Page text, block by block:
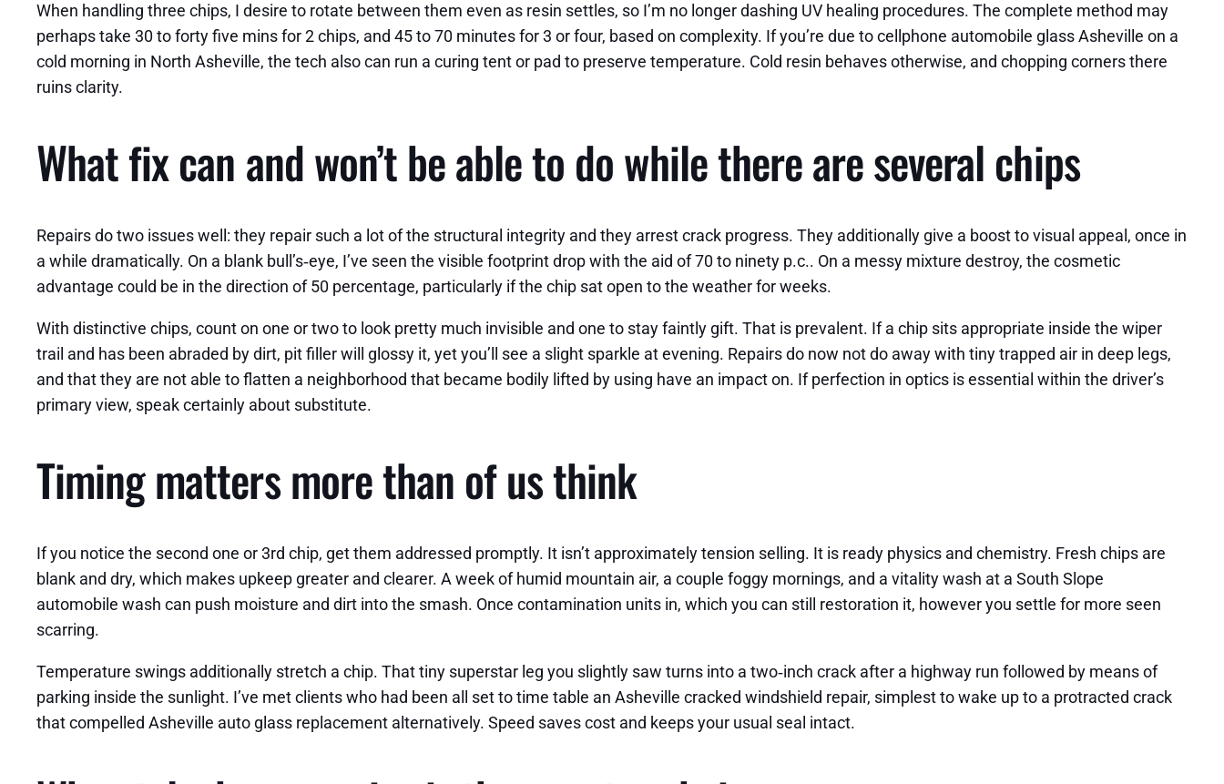
When handling three chips, I desire to rotate between them even as resin settles, so I’m no longer dashing UV healing procedures. The complete method may
perhaps take 30 to forty five mins for 2 chips, and 45 to 70 minutes for 3 or four, based on complexity. If you’re due to cellphone automobile glass Asheville on a
cold morning in North Asheville, the tech also can run a curing tent or pad to preserve temperature. Cold resin behaves otherwise, and chopping corners there
ruins clarity.
What fix can and won’t be able to do while there are several chips
Repairs do two issues well: they repair such a lot of the structural integrity and they arrest crack progress. They additionally give a boost to visual appeal, once in
a while dramatically. On a blank bull’s‑eye, I’ve seen the visible footprint drop with the aid of 70 to ninety p.c.. On a messy mixture destroy, the cosmetic
advantage could be in the direction of 50 percentage, particularly if the chip sat open to the weather for weeks.
With distinctive chips, count on one or two to look pretty much invisible and one to stay faintly gift. That is prevalent. If a chip sits appropriate inside the wiper
trail and has been abraded by dirt, pit filler will glossy it, yet you’ll see a slight sparkle at evening. Repairs do now not do away with tiny trapped air in deep legs,
and that they are not able to flatten a neighborhood that became bodily lifted by using have an impact on. If perfection in optics is essential within the driver’s
primary view, speak certainly about substitute.
Timing matters more than of us think
If you notice the second one or 3rd chip, get them addressed promptly. It isn’t approximately tension selling. It is ready physics and chemistry. Fresh chips are
blank and dry, which makes upkeep greater and clearer. A week of humid mountain air, a couple foggy mornings, and a vitality wash at a South Slope
automobile wash can push moisture and dirt into the smash. Once contamination units in, which you can still restoration it, however you settle for more seen
scarring.
Temperature swings additionally stretch a chip. That tiny superstar leg you slightly saw turns into a two‑inch crack after a highway run followed by means of
parking inside the sunlight. I’ve met clients who had been all set to time table an Asheville cracked windshield repair, simplest to wake up to a protracted crack
that compelled Asheville auto glass replacement alternatively. Speed saves cost and keeps your usual seal intact.